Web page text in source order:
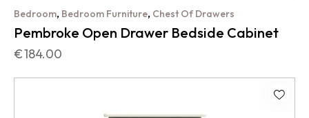
Bedroom, Bedroom Furniture, Chest Of Drawers
Pembroke Open Drawer Bedside Cabinet
€184.00